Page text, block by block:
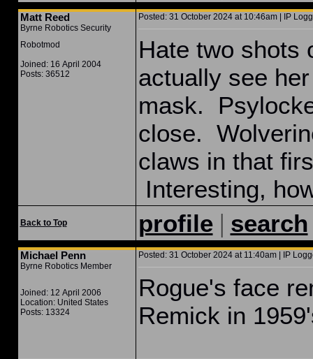
Matt Reed
Byrne Robotics Security
Robotmod
Joined: 16 April 2004
Posts: 36512
Posted: 31 October 2024 at 10:46am | IP
Hate two shots
actually see
mask.
close.
claws in that
Interesting,
Back to Top profile| search
Michael Penn
Byrne Robotics Member
Joined: 12 April 2006
Location: United States
Posts: 13324
Posted: 31 October 2024 at 11:40am | IP
Rogue's face
Remick in